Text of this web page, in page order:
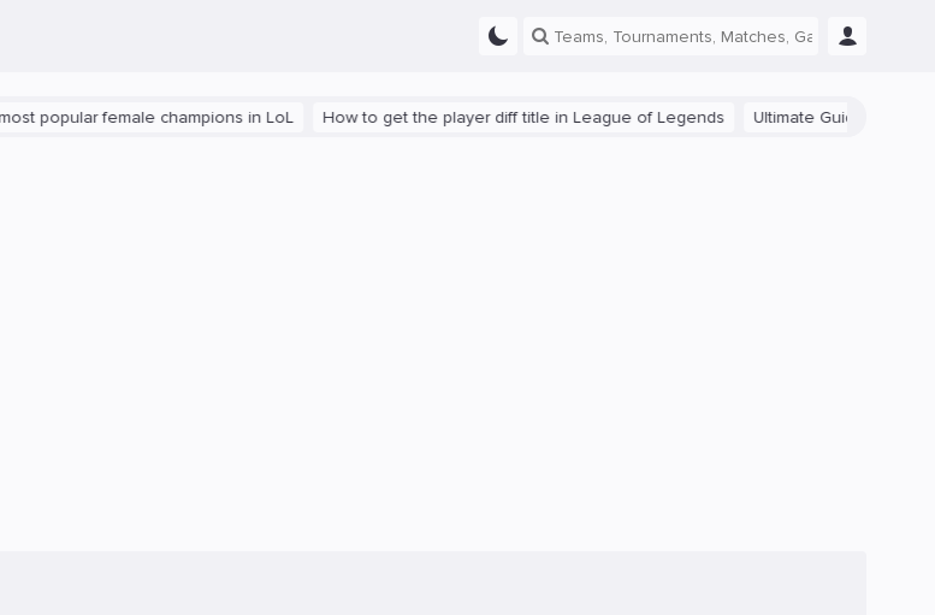
female champions in LoL How to get the player diff title in League of Legends Ultimate Guide: Beginner Tips